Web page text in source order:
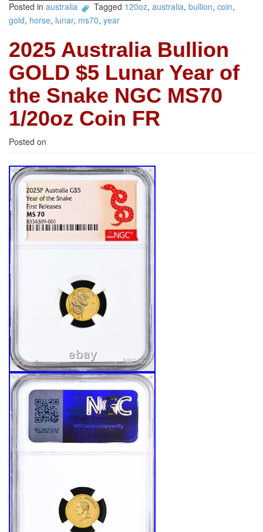
Posted in australia Tagged 120oz, australia, bullion, coin,
gold, horse, lunar, ms70, year
2025 Australia Bullion
GOLD $5 Lunar Year of
the Snake NGC MS70
1/20oz Coin FR
Posted on